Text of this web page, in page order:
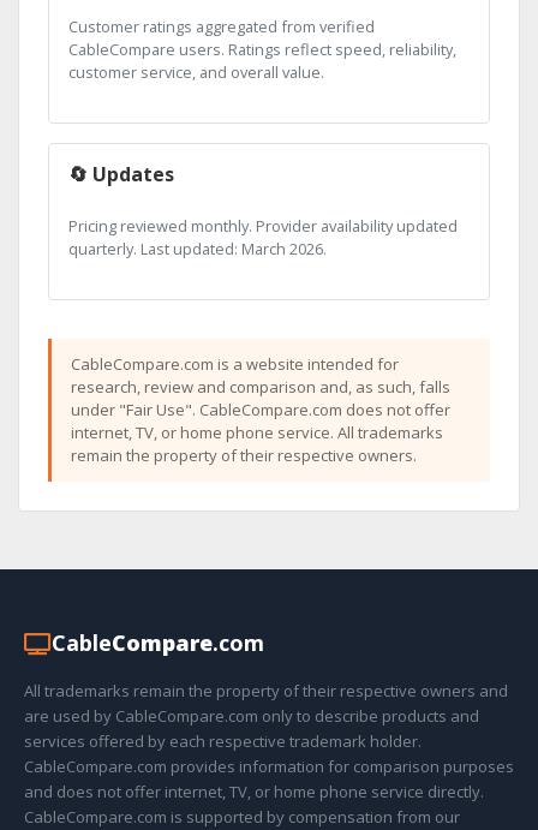
Customer ratings aggregated from verified
CableCompare users. Ratings reflect speed, reliability,
customer service, and overall value.
🔄 Updates
Pricing reviewed monthly. Provider availability updated
quarterly. Last updated: March 2026.
CableCompare.com is a website intended for
research, review and comparison and, as such, falls
under "Fair Use". CableCompare.com does not offer
internet, TV, or home phone service. All trademarks
remain the property of their respective owners.
CableCompare.com
All trademarks remain the property of their respective owners and
are used by CableCompare.com only to describe products and
services offered by each respective trademark holder.
CableCompare.com provides information for comparison purposes
and does not offer internet, TV, or home phone service directly.
CableCompare.com is supported by compensation from our